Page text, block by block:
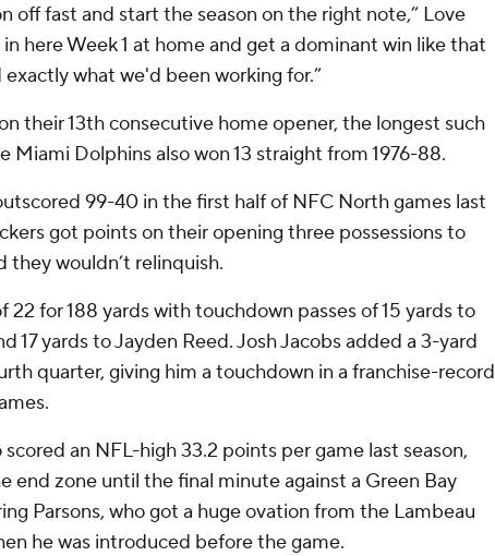
off fast and start the season on the right note,” Love
in here Week 1 at home and get a dominant win like that
exactly what we'd been working for.”
their 13th consecutive home opener, the longest such
Miami Dolphins also won 13 straight from 1976-88.
99-40 in the first half of NFC North games last
got points on their opening three possessions to
they wouldn’t relinquish.
22 for 188 yards with touchdown passes of 15 yards to
17 yards to Jayden Reed. Josh Jacobs added a 3-yard
quarter, giving him a touchdown in a franchise-record
scored an NFL-high 33.2 points per game last season,
end zone until the final minute against a Green Bay
Parsons, who got a huge ovation from the Lambeau
he was introduced before the game.